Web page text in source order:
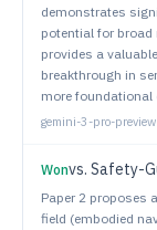
demonstrates
potential for broad
provides a
breakthrough in
more foundational
gemini-3-pro-preview
Wonvs. Safety-Guaranteed
Paper 2 proposes
field (embodied